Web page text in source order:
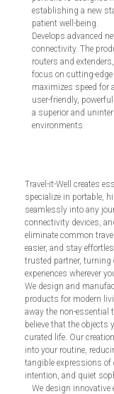
establishing a new
patient well-being.
Develops advanced
connectivity. The
routers and
focus on cutting-
maximizes speed for
user-friendly,
a superior and
environments.
Travel-it-Well creates
specialize in portable,
seamlessly into any
connectivity devices,
eliminate common
easier, and stay
trusted partner, turning
experiences wherever
We design and
products for modern
away the non-essential
believe that the objects
curated life. Our
into your routine,
tangible expressions of
intention, and quiet
We design innovative